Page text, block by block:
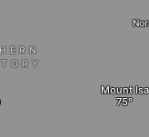
Mount Isa